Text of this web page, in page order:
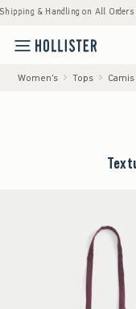
& Handling on All Orders Over
Women's Tops